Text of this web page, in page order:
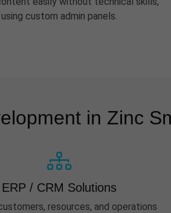
using custom admin panels.
in Zinc
ERP / CRM Solutions
resources, and operations